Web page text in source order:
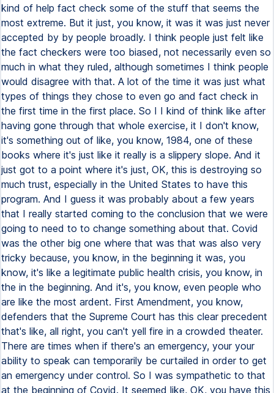
kind of help fact check some of the stuff that seems the
most extreme. But it just, you know, it was it was just never
accepted by by people broadly. I think people just felt like
the fact checkers were too biased, not necessarily even so
much in what they ruled, although sometimes I think people
would disagree with that. A lot of the time it was just what
types of things they chose to even go and fact check in
the first time in the first place. So I I kind of think like after
having gone through that whole exercise, it I don't know,
it's something out of like, you know, 1984, one of these
books where it's just like it really is a slippery slope. And it
just got to a point where it's just, OK, this is destroying so
much trust, especially in the United States to have this
program. And I guess it was probably about a few years
that I really started coming to the conclusion that we were
going to need to to change something about that. Covid
was the other big one where that was that was also very
tricky because, you know, in the beginning it was, you
know, it's like a legitimate public health crisis, you know, in
the in the beginning. And it's, you know, even people who
are like the most ardent. First Amendment, you know,
defenders that the Supreme Court has this clear precedent
that's like, all right, you can't yell fire in a crowded theater.
There are times when if there's an emergency, your your
ability to speak can temporarily be curtailed in order to get
an emergency under control. So I was sympathetic to that
at the beginning of Covid. It seemed like, OK, you have this